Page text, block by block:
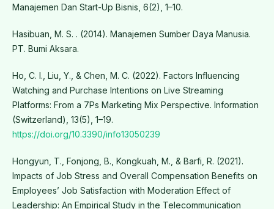
Manajemen Dan Start-Up Bisnis, 6(2), 1–10.
Hasibuan, M. S. . (2014). Manajemen Sumber Daya Manusia.
PT. Bumi Aksara.
Ho, C. I., Liu, Y., & Chen, M. C. (2022). Factors Influencing
Watching and Purchase Intentions on Live Streaming
Platforms: From a 7Ps Marketing Mix Perspective. Information
(Switzerland), 13(5), 1–19.
https://doi.org/10.3390/info13050239
Hongyun, T., Fonjong, B., Kongkuah, M., & Barfi, R. (2021).
Impacts of Job Stress and Overall Compensation Benefits on
Employees’ Job Satisfaction with Moderation Effect of
Leadership: An Empirical Study in the Telecommunication